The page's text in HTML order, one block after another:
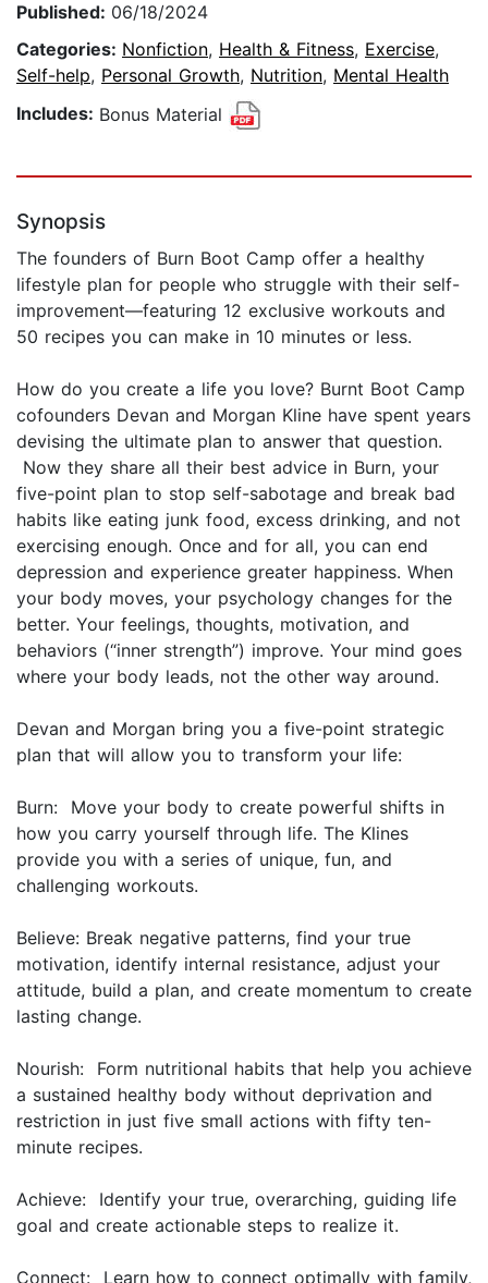
Published: 06/18/2024
Categories: Nonfiction, Health & Fitness, Exercise,
Self-help, Personal Growth, Nutrition, Mental Health
Includes: Bonus Material
Synopsis
The founders of Burn Boot Camp offer a healthy
lifestyle plan for people who struggle with their self-
improvement—featuring 12 exclusive workouts and
50 recipes you can make in 10 minutes or less.
How do you create a life you love? Burnt Boot Camp
cofounders Devan and Morgan Kline have spent years
devising the ultimate plan to answer that question.
Now they share all their best advice in Burn, your
five-point plan to stop self-sabotage and break bad
habits like eating junk food, excess drinking, and not
exercising enough. Once and for all, you can end
depression and experience greater happiness. When
your body moves, your psychology changes for the
better. Your feelings, thoughts, motivation, and
behaviors (“inner strength”) improve. Your mind goes
where your body leads, not the other way around.
Devan and Morgan bring you a five-point strategic
plan that will allow you to transform your life:
Burn: Move your body to create powerful shifts in
how you carry yourself through life. The Klines
provide you with a series of unique, fun, and
challenging workouts.
Believe: Break negative patterns, find your true
motivation, identify internal resistance, adjust your
attitude, build a plan, and create momentum to create
lasting change.
Nourish: Form nutritional habits that help you achieve
a sustained healthy body without deprivation and
restriction in just five small actions with fifty ten-
minute recipes.
Achieve: Identify your true, overarching, guiding life
goal and create actionable steps to realize it.
Connect: Learn how to connect optimally with family,